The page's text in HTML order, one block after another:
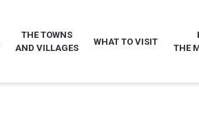
THE TOWNS
AND VILLAGES
WHAT TO VISIT
THE